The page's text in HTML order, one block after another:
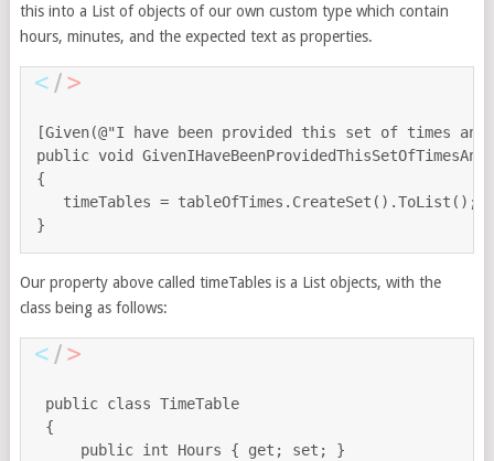
this into a List of objects of our own custom type which contain
hours, minutes, and the expected text as properties.
[Given(@"I have been provided this set of times
public void
{
   timeTables = tableOfTimes.CreateSet().ToList();
Our property above called timeTables is a List objects, with the
class being as follows:
public class TimeTable
{
     public int Hours { get; set; }